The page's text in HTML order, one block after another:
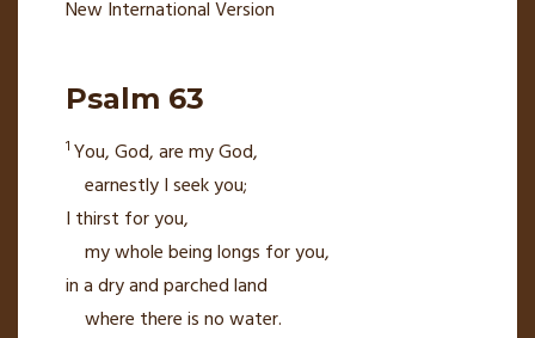
New International Version
Psalm 63
1 You, God, are my God,
earnestly I seek you;
I thirst for you,
my whole being longs for you,
in a dry and parched land
where there is no water.